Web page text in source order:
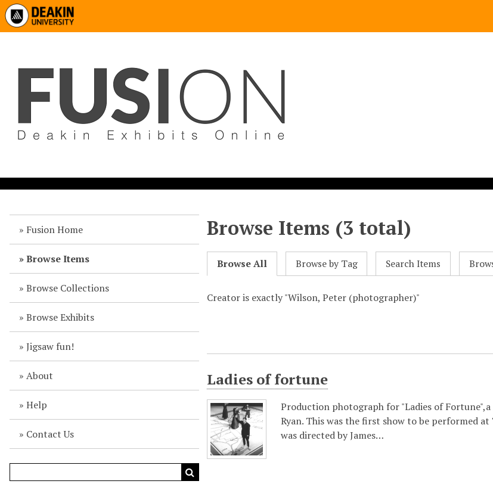
Fusion Home
Browse Items
Browse Collections
Browse Exhibits
Jigsaw fun!
About
Help
Contact Us
Browse Items (3 total)
Browse All Browse by Tag Search Items
Creator is exactly "Wilson, Peter (photographer)"
Ladies of fortune
Production photograph for "Ladies of
Ryan. This was the first show to be performed
was directed by James…